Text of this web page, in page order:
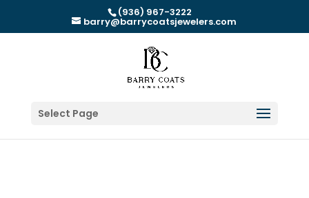
(936) 967-3222
barry@barrycoatsjewelers.com
Select Page